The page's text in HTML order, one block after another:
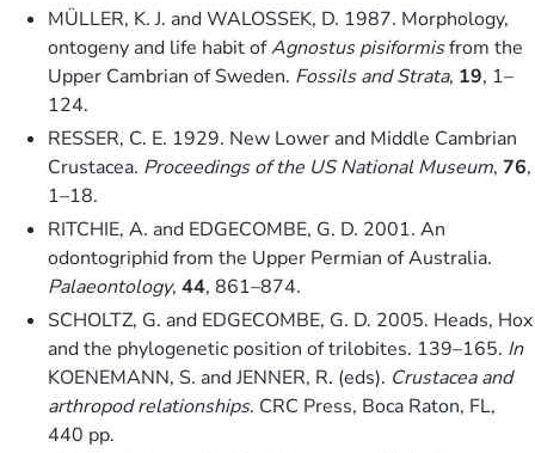
MÜLLER, K. J. and WALOSSEK, D. 1987. Morphology,
ontogeny and life habit ofAgnostus pisiformisfrom the
Upper Cambrian of Sweden. Fossils and Strata, 19, 1–
124.
RESSER, C. E. 1929. New Lower and Middle Cambrian
Crustacea. Proceedings of the US National Museum, 76,
1–18.
RITCHIE, A. and EDGECOMBE, G. D. 2001. An
odontogriphid from the Upper Permian of Australia.
Palaeontology, 44, 861–874.
SCHOLTZ, G. and EDGECOMBE, G. D. 2005. Heads, Hox
and the phylogenetic position of trilobites. 139–165. In
KOENEMANN, S. and JENNER, R. (eds). Crustacea and
arthropod relationships. CRC Press, Boca Raton, FL,
440 pp.